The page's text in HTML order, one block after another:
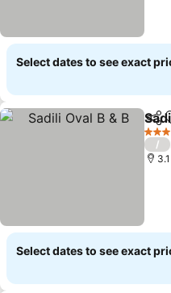
Select dates to see exact
4
/
Select dates to see exact